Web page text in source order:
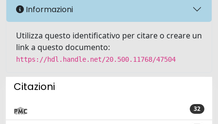
Informazioni
Utilizza questo identificativo per citare o creare un
link a questo documento:
https://hdl.handle.net/20.500.11768/47504
Citazioni
32